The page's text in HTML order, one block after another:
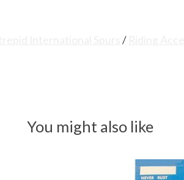
/
You might also like